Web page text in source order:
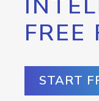
FREE
START